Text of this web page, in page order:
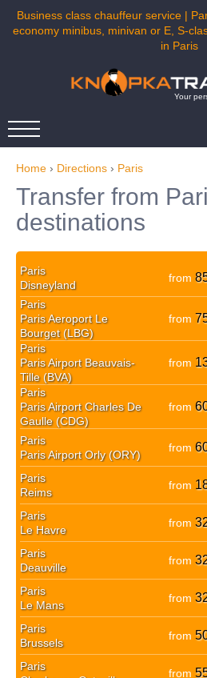
Business class chauffeur service |
economy minibus, minivan or E, S-
in Paris
Your
Home › Directions › Paris
Transfer from
destinations
Paris
Disneyland
from
Paris
Paris Aeroport Le
Bourget (LBG)
from
Paris
Paris Airport Beauvais-
Tille (BVA)
from
Paris
Paris Airport Charles De
Gaulle (CDG)
from
Paris
Paris Airport Orly (ORY)
from
Paris
Reims
from
Paris
Le Havre
from
Paris
Deauville
from
Paris
Le Mans
from
Paris
Brussels
from
Paris
from